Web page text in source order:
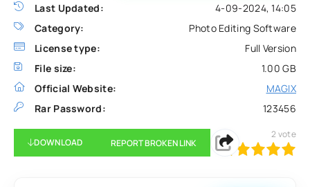
Last Updated:
4-09-2024, 14:05
Category:
Photo Editing Software
License type:
Full Version
File size:
1.00 GB
Official Website:
MAGIX
Rar Password:
123456
DOWNLOAD REPORT BROKEN LINK
100 1 2 3 5
2 vote